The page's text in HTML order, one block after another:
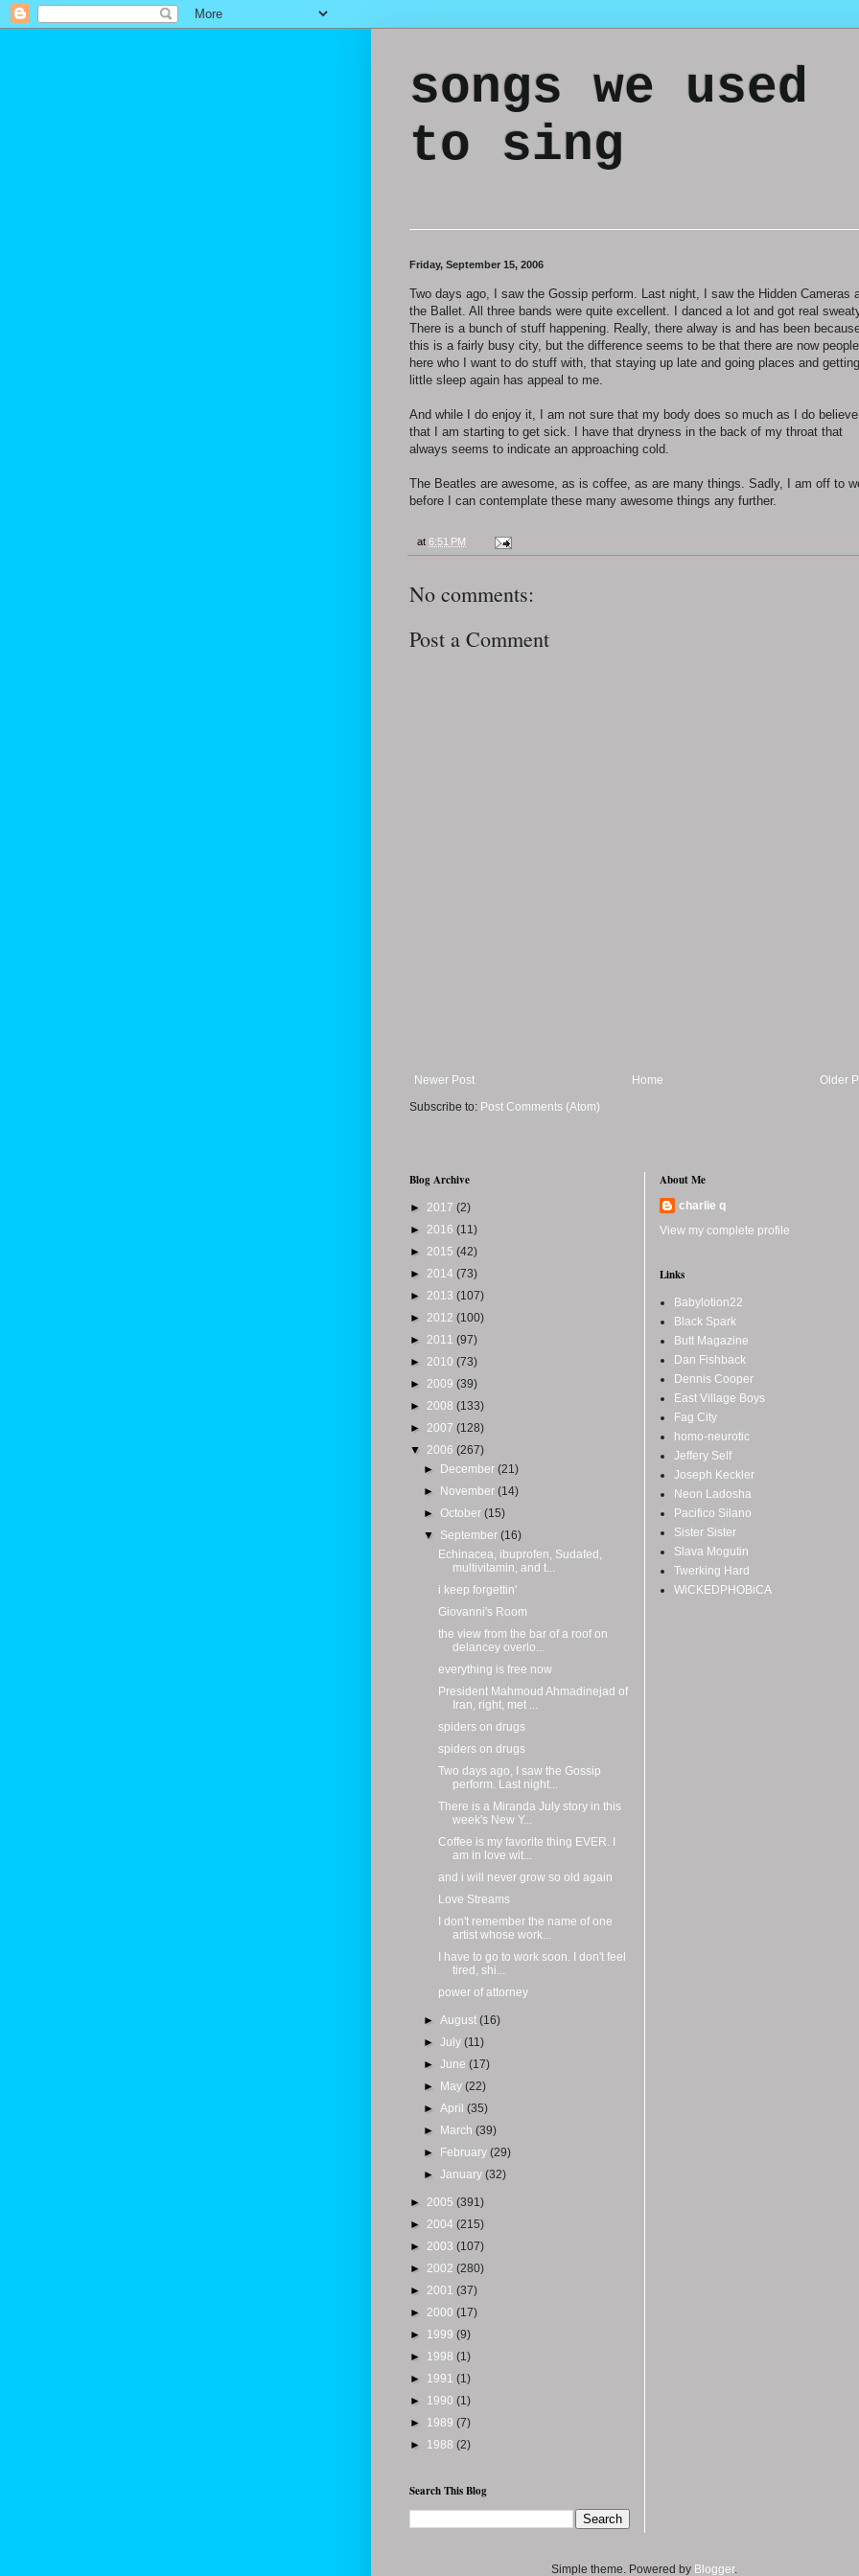
songs we used
to sing
Friday, September 15, 2006
Two days ago, I saw the Gossip perform. Last night, I saw the Hidden Cameras
the Ballet. All three bands were quite excellent. I danced a lot and got real
There is a bunch of stuff happening. Really, there alway is and has been
this is a fairly busy city, but the difference seems to be that there are now people
here who I want to do stuff with, that staying up late and going places and getting
little sleep again has appeal to me.
And while I do enjoy it, I am not sure that my body does so much as I do believe
that I am starting to get sick. I have that dryness in the back of my throat that
always seems to indicate an approaching cold.
The Beatles are awesome, as is coffee, as are many things. Sadly, I am off to
before I can contemplate these many awesome things any further.
at 6:51 PM
No comments:
Post a Comment
Newer Post Older
Home
Subscribe to: Post Comments (Atom)
Blog Archive
► 2017 (2)
► 2016 (11)
► 2015 (42)
► 2014 (73)
► 2013 (107)
► 2012 (100)
► 2011 (97)
► 2010 (73)
► 2009 (39)
► 2008 (133)
► 2007 (128)
▼ 2006 (267)
►
December(21)
►
November(14)
►October(15)
▼ September(16)
Echinacea, ibuprofen, Sudafed,
multivitamin, and t...
i keep forgettin'
Giovanni's Room
the view from the bar of a roof on
delancey overlo...
everything is free now
President Mahmoud Ahmadinejad of
Iran, right, met ...
spiders on drugs
spiders on drugs
Two days ago, I saw the Gossip
perform. Last night...
There is a Miranda July story in this
week's New Y...
Coffee is my favorite thing EVER. I
am in love wit...
and i will never grow so old again
Love Streams
I don't remember the name of one
artist whose work...
I have to go to work soon. I don't feel
tired, shi...
power of attorney
►August(16)
►July(11)
►June(17)
►
May(22)
►April(35)
►
March(39)
►
February(29)
►January(32)
► 2005 (391)
► 2004 (215)
► 2003 (107)
► 2002 (280)
► 2001 (37)
► 2000 (17)
► 1999 (9)
► 1998 (1)
► 1991 (1)
► 1990 (1)
► 1989 (7)
► 1988 (2)
Search This Blog
About Me
charlie q
View my complete profile
Links
Babylotion22
Black Spark
Butt Magazine
Dan Fishback
Dennis Cooper
East Village Boys
Fag City
homo-neurotic
Jeffery Self
Joseph Keckler
Neon Ladosha
Pacifico Silano
Sister Sister
Slava Mogutin
Twerking Hard
WiCKEDPHOBiCA
Simple theme. Powered by Blogger.